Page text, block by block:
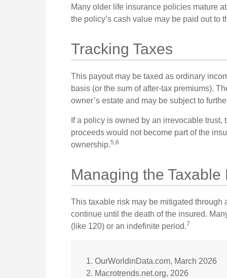
Many older life insurance policies mature
the policy’s cash value may be paid out to
Tracking Taxes
This payout may be taxed as ordinary
basis (or the sum of after-tax premiums).
owner’s estate and may be subject to
If a policy is owned by an irrevocable
proceeds would not become part of the
ownership.5,6
Managing the Taxable
This taxable risk may be mitigated
continue until the death of the insured.
(like 120) or an indefinite period.7
1. OurWorldinData.com, March 2026
2. Macrotrends.net.org, 2026